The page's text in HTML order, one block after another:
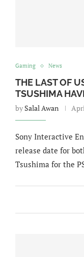
Gaming News
THE LAST OF
TSUSHIMA
by Salal Awan
Sony Interactive
release date for
Tsushima for the